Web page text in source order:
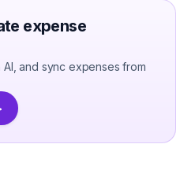
expense
and sync expenses from